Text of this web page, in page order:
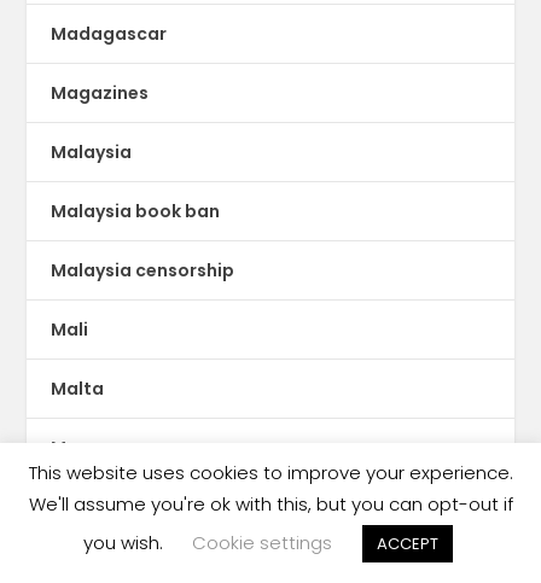
Madagascar
Magazines
Malaysia
Malaysia book ban
Malaysia censorship
Mali
Malta
Manga
Mauritania
This website uses cookies to improve your experience.
We'll assume you're ok with this, but you can opt-out if
you wish.
Cookie settings ACCEPT